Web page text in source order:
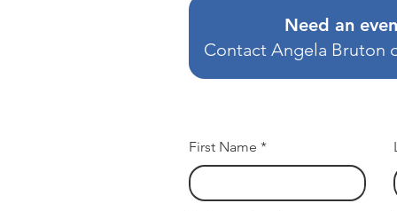
Need an
Contact Angela Bruton
First Name